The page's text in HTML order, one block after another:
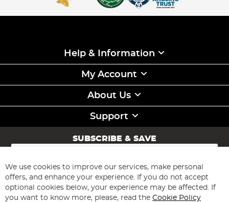
Help & Information
My Account
About Us
Support
SUBSCRIBE & SAVE
Sign
for
Our
Newsletter:
Subscribe
We use cookies to improve our services, make personal
offers, and enhance your experience. If you do not accept
optional cookies below, your experience may be affected. If
you want to know more, please, read the Cookie Policy